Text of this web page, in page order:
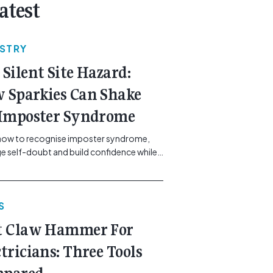
Silent Site Hazard:
Sparkies Can Shake
Syndrome
to recognise imposter syndrome,
self-doubt and build confidence while
btn-secondary understrap-read-
gemcell.com.au/news/electrical-
">Read More...<span
reader-text"> from The Silent
How Sparkies Can Shake Off
Claw Hammer For
Three Tools